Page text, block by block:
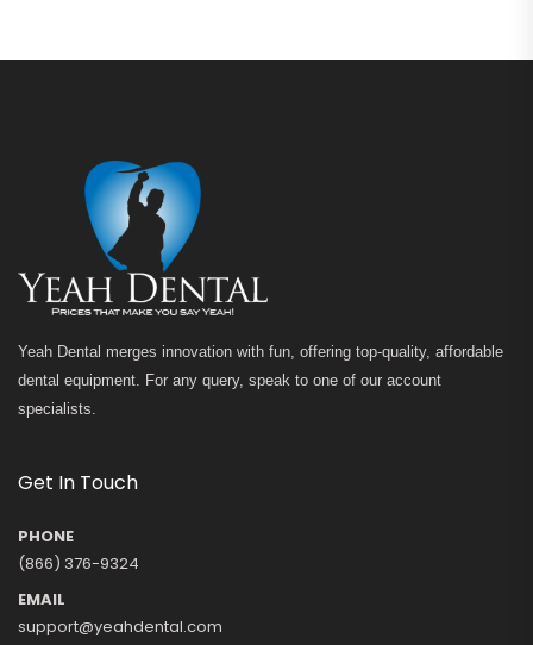
Yeah Dental merges innovation with fun, offering top-quality, affordable
dental equipment. For any query, speak to one of our account
specialists.
Get In Touch
PHONE
(866) 376-9324
EMAIL
support@yeahdental.com